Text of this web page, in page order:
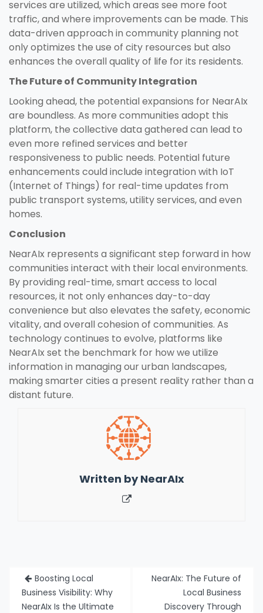
services are utilized, which areas see more foot
traffic, and where improvements can be made. This
data-driven approach in community planning not
only optimizes the use of city resources but also
enhances the overall quality of life for its residents.
The Future of Community Integration
Looking ahead, the potential expansions for NearAIx
are boundless. As more communities adopt this
platform, the collective data gathered can lead to
even more refined services and better
responsiveness to public needs. Potential future
enhancements could include integration with IoT
(Internet of Things) for real-time updates from
public transport systems, utility services, and even
homes.
Conclusion
NearAIx represents a significant step forward in how
communities interact with their local environments.
By providing real-time, smart access to local
resources, it not only enhances day-to-day
convenience but also elevates the safety, economic
vitality, and overall cohesion of communities. As
technology continues to evolve, platforms like
NearAIx set the benchmark for how we utilize
information in managing our urban landscapes,
making smarter cities a present reality rather than a
distant future.
Written byNearAIx
Post
navigation
Boosting Local
Business Visibility: Why
NearAIx Is the Ultimate
NearAIx: The Future of
Local Business
Discovery Through